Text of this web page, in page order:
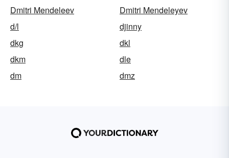
Dmitri Mendeleev
Dmitri Mendeleyev
d/l
djinny
dkg
dkl
dkm
dle
dm
dmz